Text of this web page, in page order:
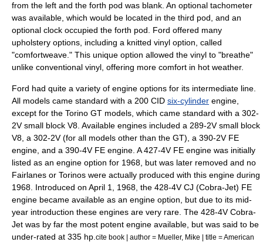
from the left and the forth pod was blank. An optional tachometer
was available, which would be located in the third pod, and an
optional clock occupied the forth pod. Ford offered many
upholstery options, including a knitted vinyl option, called
"comfortweave." This unique option allowed the vinyl to "breathe"
unlike conventional vinyl, offering more comfort in hot weather.
Ford had quite a variety of engine options for its intermediate line.
All models came standard with a 200 CID six-cylinder engine,
except for the Torino GT models, which came standard with a 302-
2V small block V8 . Available engines included a 289-2V small block
V8, a 302-2V (for all models other than the GT), a 390-2V FE
engine, and a 390-4V FE engine. A 427-4V FE engine was initially
listed as an engine option for 1968, but was later removed and no
Fairlanes or Torinos were actually produced with this engine during
1968. Introduced on April 1, 1968, the 428-4V CJ (Cobra-Jet) FE
engine became available as an engine option, but due to its mid-
year introduction these engines are very rare. The 428-4V Cobra-
Jet was by far the most potent engine available, but was said to be
under-rated at 335 hp. cite book | author = Mueller, Mike | title = American